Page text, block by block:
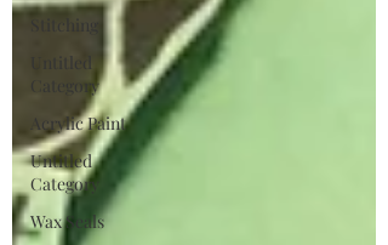
Untitled
Category
Acrylic Paint
Untitled
Category
Wax Seals